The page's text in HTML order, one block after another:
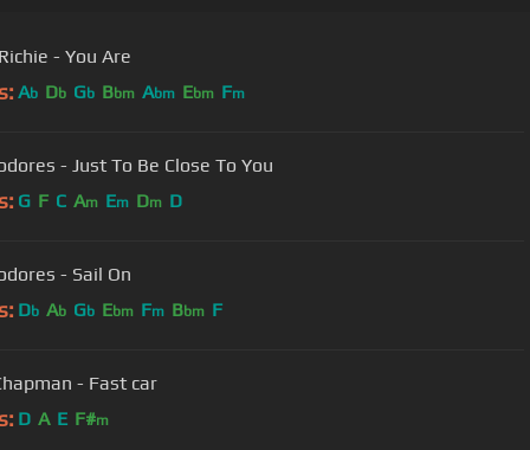
- You Are
Ab Db Gb Bbm Abm Ebm Fm
Commodores - Just To Be Close To You
G F C Am Em Dm D
- Sail On
Db Ab Gb Ebm Fm Bbm F
- Fast car
D A E F#m